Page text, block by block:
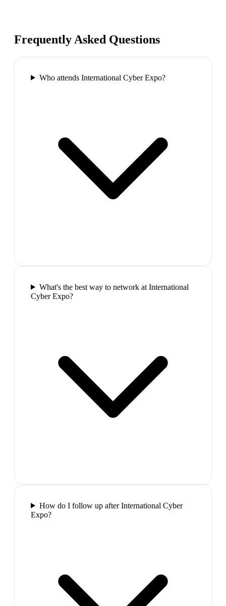
Frequently Asked Questions
Who attends International Cyber Expo?
What's the best way to network at International
Cyber Expo?
How do I follow up after International Cyber
Expo?